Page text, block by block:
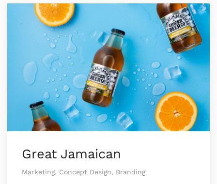
Great Jamaican
Marketing, Concept Design, Branding